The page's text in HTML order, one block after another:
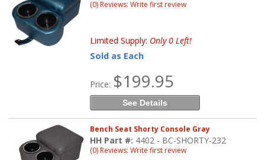
(0) Reviews: Write first review
Limited Supply: Only 0 Left!
Sold as Each
Price: $199.95
See Details
Bench Seat Shorty Console Gray
HH Part #: 4402 - BC-SHORTY-232
(0) Reviews: Write first review